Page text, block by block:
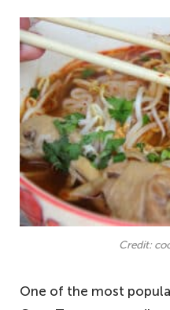
Credit:
One of the most